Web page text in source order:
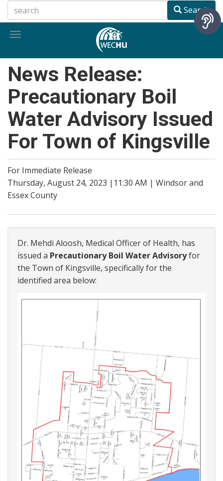
to
main
Search
Toggle
News Release:
Precautionary Boil
Water Advisory Issued
For Town of Kingsville
For Immediate Release
Thursday, August 24, 2023 |11:30 AM | Windsor and
Essex County
Dr. Mehdi Aloosh, Medical Officer of Health, has
issued a Precautionary Boil Water Advisoryfor
the Town of Kingsville, specifically for the
identified area below: